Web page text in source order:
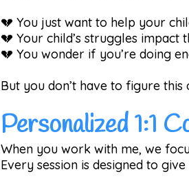
💔 You just want to help your
💔 Your child’s struggles
💔 You wonder if you’re doing
But you don’t have to figure this
Personalized 1:1
When you work with me, we
Every session is designed to